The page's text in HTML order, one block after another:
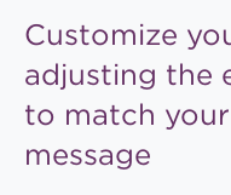
Customize
adjusting the
to match
message